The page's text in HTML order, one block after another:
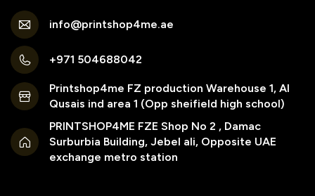
info@printshop4me.ae
+971 504688042
Printshop4me FZ production Warehouse 1, Al
Qusais ind area 1 (Opp sheifield high school)
PRINTSHOP4ME FZE Shop No 2 , Damac
Surburbia Building, Jebel ali, Opposite UAE
exchange metro station